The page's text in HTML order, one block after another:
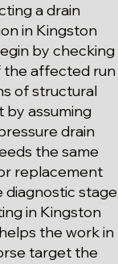
a drain
in Kingston
by checking
affected run
of structural
by assuming
drain
the same
replacement
diagnostic stage
in Kingston
the work in
target the